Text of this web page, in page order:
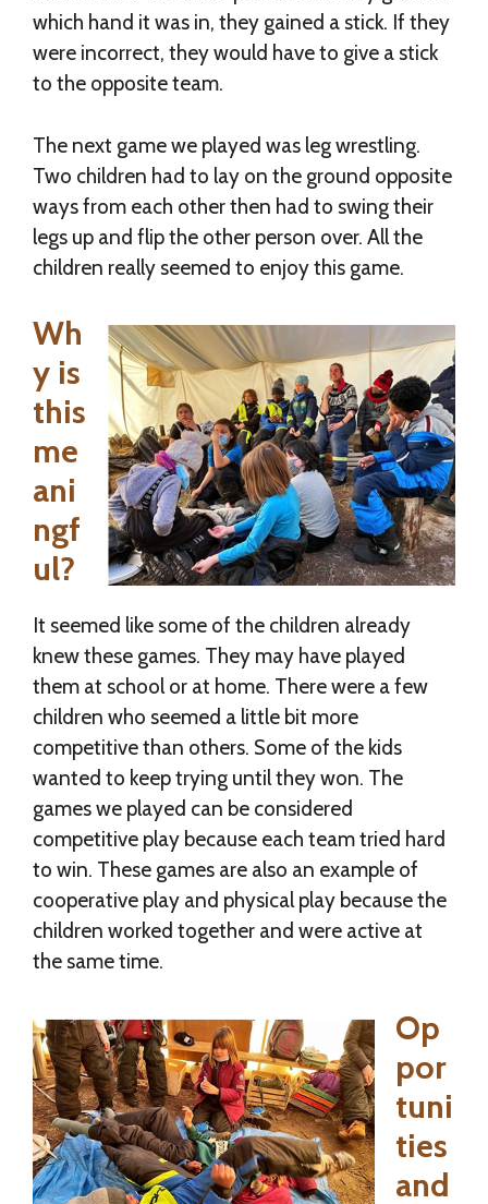
which hand it was in, they gained a stick. If they
were incorrect, they would have to give a stick
to the opposite team.
The next game we played was leg wrestling.
Two children had to lay on the ground opposite
ways from each other then had to swing their
legs up and flip the other person over. All the
children really seemed to enjoy this game.
Wh
y is
this
me
ani
ngf
ul?
It seemed like some of the children already
knew these games. They may have played
them at school or at home. There were a few
children who seemed a little bit more
competitive than others. Some of the kids
wanted to keep trying until they won. The
games we played can be considered
competitive play because each team tried hard
to win. These games are also an example of
cooperative play and physical play because the
children worked together and were active at
the same time.
Op
por
tuni
ties
and